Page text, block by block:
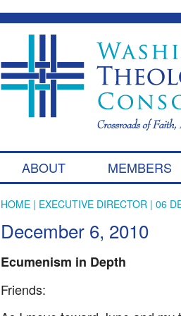
ABOUT MEMBERS
HOME| EXECUTIVE DIRECTOR| 06
December 6, 2010
Ecumenism in Depth
Friends: